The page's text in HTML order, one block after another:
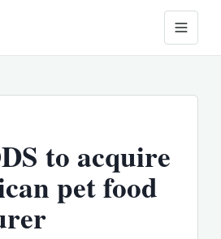
to acquire
pet food